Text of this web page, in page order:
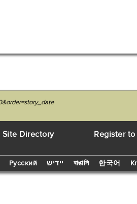
Site Directory Register
Русский יידיש বাঙালি 한국어